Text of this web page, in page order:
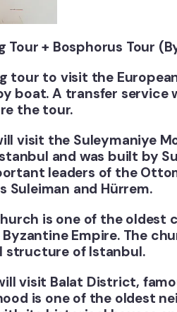
Tour + Bosphorus Tour
tour to visit the
boat. A transfer service
the tour.
visit the Suleymaniye
and was built by
leaders of the
and Hürrem.
is one of the oldest
Empire. The
structure of Istanbul.
visit Balat District,
is one of the oldest